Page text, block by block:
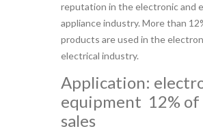
reputation in the electronic and
appliance industry. More than
products are used in the
electrical industry.
Application:
equipment 12%
sales